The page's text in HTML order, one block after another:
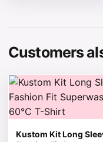
Customers
Kustom Kit Long
This product has